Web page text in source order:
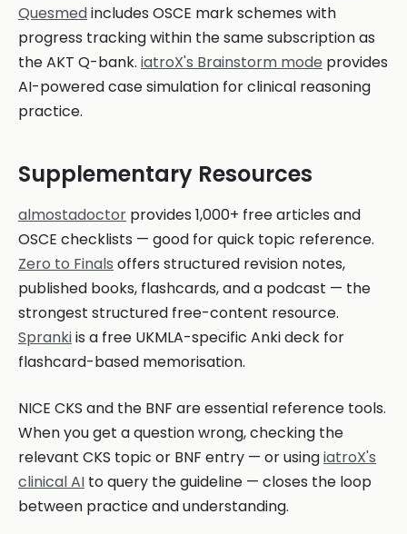
Quesmedincludes OSCE mark schemes with
progress tracking within the same subscription as
the AKT Q-bank. iatroX's Brainstorm mode provides
AI-powered case simulation for clinical reasoning
practice.
Supplementary Resources
almostadoctor provides 1,000+ free articles and
OSCE checklists — good for quick topic reference.
Zero to Finals offers structured revision notes,
published books, flashcards, and a podcast — the
strongest structured free-content resource.
Sprankiis a free UKMLA-specific Anki deck for
flashcard-based memorisation.
NICE CKS and the BNF are essential reference tools.
When you get a question wrong, checking the
relevant CKS topic or BNF entry — or usingiatroX's
clinical AI to query the guideline — closes the loop
between practice and understanding.